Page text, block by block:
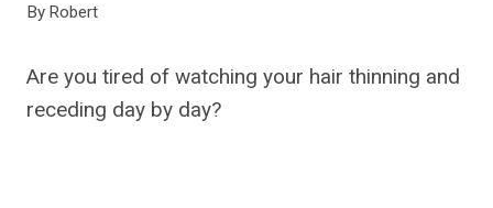
By Robert
Are you tired of watching your hair thinning and
receding day by day?